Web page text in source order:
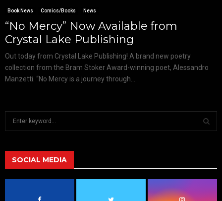
Book News Comics/Books News
“No Mercy” Now Available from
Crystal Lake Publishing
Out today from Crystal Lake Publishing! A brand new poetry
collection from the Bram Stoker Award-winning poet, Alessandro
Manzetti. “No Mercy is a journey through...
h
f
A
SOCIAL MEDIA